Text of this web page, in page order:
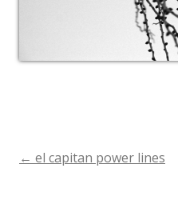
Post
← el capitan power lines